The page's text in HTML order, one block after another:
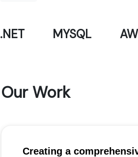
.NET MYSQL
Our Work
Creating a